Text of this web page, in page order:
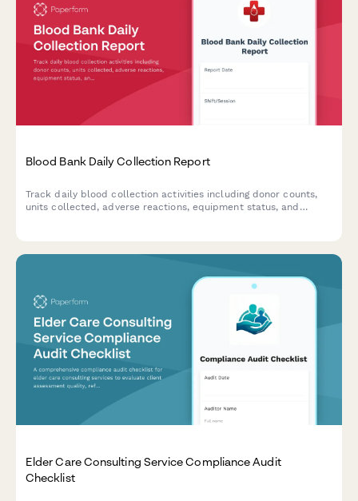
Blood Bank Daily Collection Report
Track daily blood collection activities including donor counts,
units collected, adverse reactions, equipment status, and
Elder Care Consulting Service Compliance Audit
Checklist